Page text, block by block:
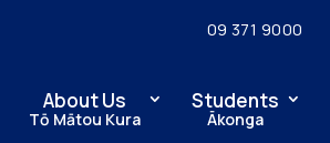
09 371 9000
About Us
Tō Mātou Kura
Students
Ākonga